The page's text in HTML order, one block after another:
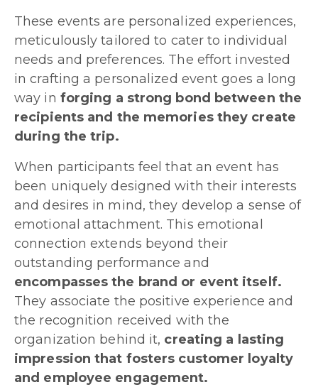
These events are personalized experiences,
meticulously tailored to cater to individual
needs and preferences. The effort invested
in crafting a personalized event goes a long
way in forging a strong bond between the
recipients and the memories they create
during the trip.
When participants feel that an event has
been uniquely designed with their interests
and desires in mind, they develop a sense of
emotional attachment. This emotional
connection extends beyond their
outstanding performance and
encompasses the brand or event itself.
They associate the positive experience and
the recognition received with the
organization behind it, creating a lasting
impression that fosters customer loyalty
and employee engagement.